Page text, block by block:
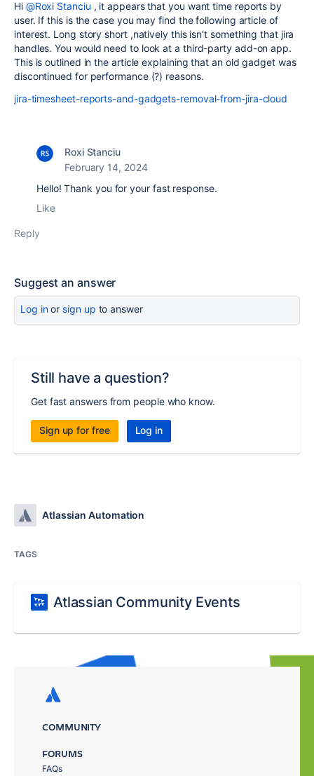
Hi @Roxi Stanciu , it appears that you want time reports by
user. If this is the case you may find the following article of
interest. Long story short ,natively this isn't something that jira
handles. You would need to look at a third-party add-on app.
This is outlined in the article explaining that an old gadget was
discontinued for performance (?) reasons.
jira-timesheet-reports-and-gadgets-removal-from-jira-cloud
Roxi Stanciu
February 14, 2024
Hello! Thank you for your fast response.
Like
Reply
Suggest an answer
Log inor sign up to answer
Still have a question?
Get fast answers from people who know.
Sign up for free Log in
Atlassian Automation
TAGS
Atlassian Community Events
COMMUNITY
FORUMS
FAQs